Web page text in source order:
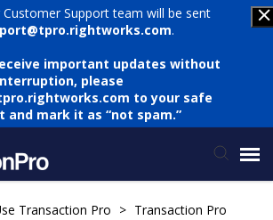
Support team will be sent
.
important updates without
please
to your safe
and mark it as “not spam.”
Transaction Pro > Transaction Pro